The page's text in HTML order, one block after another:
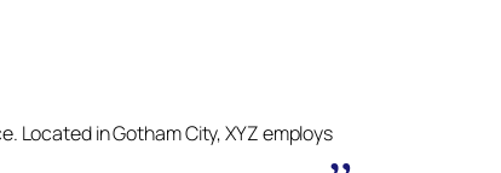
Located in Gotham City, XYZ employs